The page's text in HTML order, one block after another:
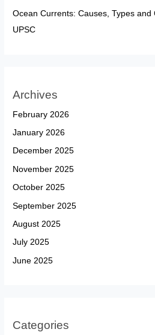
Ocean Currents: Causes, Types and
UPSC
Archives
February 2026
January 2026
December 2025
November 2025
October 2025
September 2025
August 2025
July 2025
June 2025
Categories